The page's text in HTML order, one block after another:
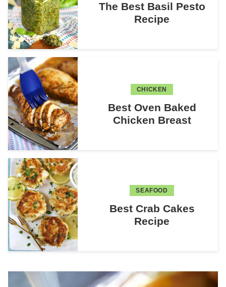
The Best Basil Pesto
Recipe
CHICKEN
Best Oven Baked
Chicken Breast
SEAFOOD
Best Crab Cakes
Recipe